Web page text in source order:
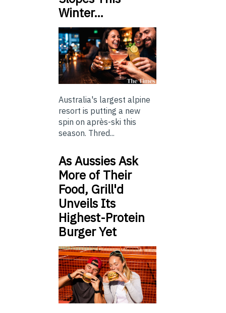
Winter…
Australia's largest alpine
resort is putting a new
spin on après-ski this
season. Thred...
As Aussies Ask
More of Their
Food, Grill'd
Unveils Its
Highest-Protein
Burger Yet